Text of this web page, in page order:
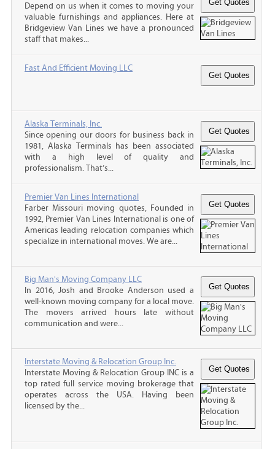
Depend on us when it comes to moving your
valuable furnishings and appliances. Here at
Bridgeview Van Lines we have a pronounced
staff that makes...
Fast And Efficient Moving LLC
Alaska Terminals, Inc.
Since opening our doors for business back in
1981, Alaska Terminals has been associated
with a high level of quality and
professionalism. That’s...
Premier Van Lines International
Farber Missouri moving quotes, Founded in
1992, Premier Van Lines International is one of
Americas leading relocation companies which
specialize in international moves. We are...
Big Man's Moving Company LLC
In 2016, Josh and Brooke Anderson used a
well-known moving company for a local move.
The movers arrived hours late without
communication and were...
Interstate Moving & Relocation Group Inc.
Interstate Moving & Relocation Group INC is a
top rated full service moving brokerage that
operates across the USA. Having been
licensed by the...